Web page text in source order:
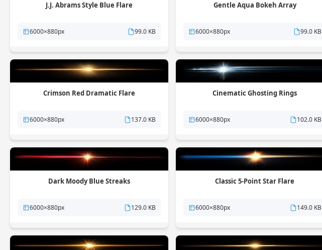
J.J. Abrams Style Blue Flare
6000×880px 99.0 KB
Gentle Aqua Bokeh Array
6000×880px 99.0 KB
Crimson Red Dramatic Flare
6000×880px 137.0 KB
Cinematic Ghosting Rings
6000×880px 102.0 KB
Dark Moody Blue Streaks
6000×880px 129.0 KB
Classic 5-Point Star Flare
6000×880px 149.0 KB